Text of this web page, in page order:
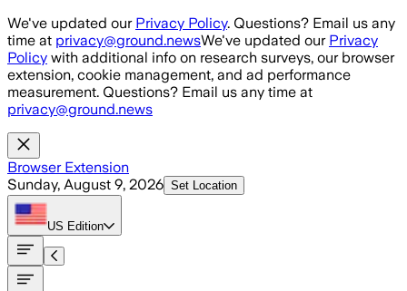
Skip to main content
We've updated our Privacy Policy. Questions? Email us any
time at privacy@ground.newsWe've updated our Privacy
Policy with additional info on research surveys, our browser
extension, cookie management, and ad performance
measurement. Questions? Email us any time at
privacy@ground.news
Browser Extension
Sunday, August 9, 2026 Set Location
US Edition